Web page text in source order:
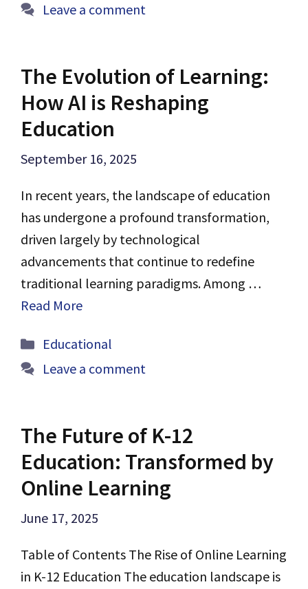
Leave a comment
The Evolution of Learning:
How AI is Reshaping
Education
September 16, 2025
In recent years, the landscape of education
has undergone a profound transformation,
driven largely by technological
advancements that continue to redefine
traditional learning paradigms. Among …
Read More
Categories
Educational
Leave a comment
The Future of K-12
Education: Transformed by
Online Learning
June 17, 2025
Table of Contents The Rise of Online Learning
in K-12 Education The education landscape is